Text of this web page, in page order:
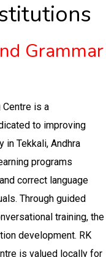
Grammar
Centre is a
to improving
in Tekkali, Andhra
programs
correct language
Through guided
training, the
development. RK
is valued locally for